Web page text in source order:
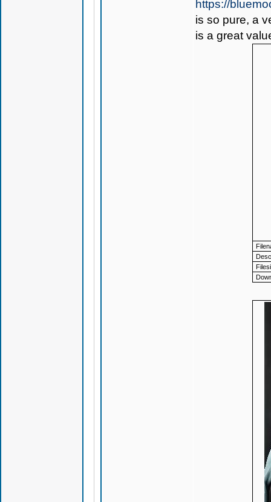
https://
is so pure, a
is a great